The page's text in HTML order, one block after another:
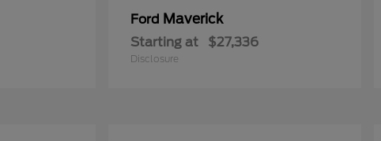
Ford Maverick
Starting at $27,336
Disclosure